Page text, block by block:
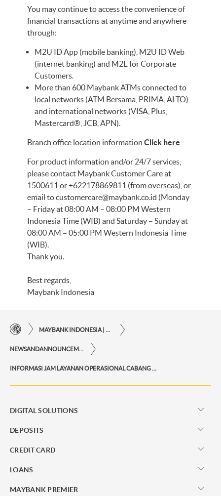
You may continue to access the convenience of
financial transactions at anytime and anywhere
through:
M2U ID App (mobile banking), M2U ID Web
(internet banking) and M2E for Corporate
Customers.
More than 600 Maybank ATMs connected to
local networks (ATM Bersama, PRIMA, ALTO)
and international networks (VISA, Plus,
Mastercard®, JCB, APN).
Branch office location information Click here
For product information and/or 24/7 services,
please contact Maybank Customer Care at
1500611 or +622178869811 (from overseas), or
email tocustomercare@maybank.co.id (Monday
– Friday at 08:00 AM – 08:00 PM Western
Indonesia Time (WIB) and Saturday – Sunday at
08:00 AM – 05:00 PM Western Indonesia Time
(WIB).
Thank you.
Best regards,
Maybank Indonesia
DIGITAL SOLUTIONS
DEPOSITS
CREDIT CARD
LOANS
MAYBANK PREMIER